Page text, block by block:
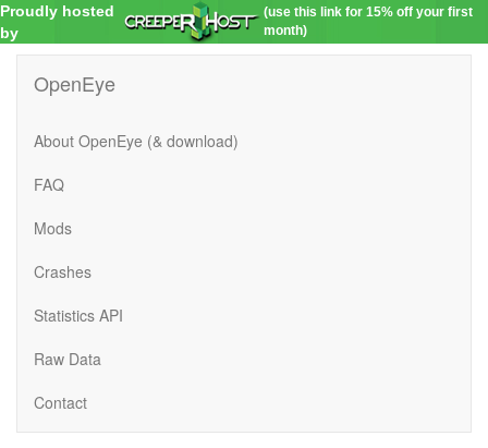
Proudly hosted
by
(use this link for 15% off your first
month)
OpenEye
About OpenEye (& download)
FAQ
Mods
Crashes
Statistics API
Raw Data
Contact